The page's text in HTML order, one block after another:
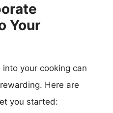
Your
your cooking can
Here are
you started: